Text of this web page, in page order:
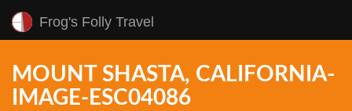
Frog's Folly Travel
MOUNT SHASTA, CALIFORNIA-
IMAGE-ESC04086